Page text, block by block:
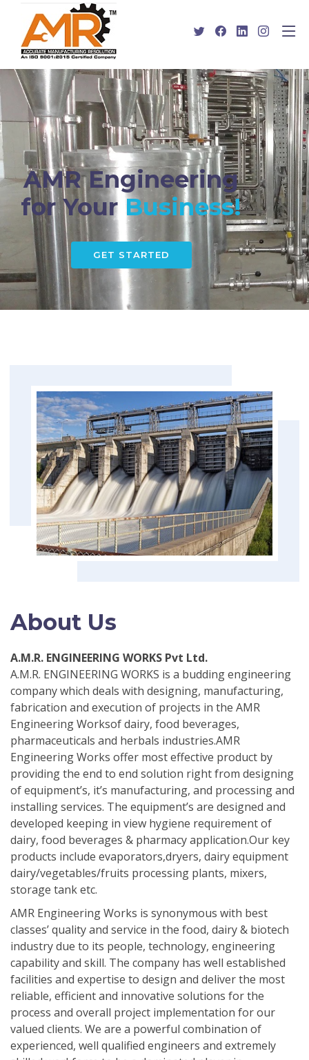
AMR Engineering
for Your Business!
GET STARTED
About Us
A.M.R. ENGINEERING WORKS Pvt Ltd.
A.M.R. ENGINEERING WORKS is a budding engineering
company which deals with designing, manufacturing,
fabrication and execution of projects in the AMR
Engineering Worksof dairy, food beverages,
pharmaceuticals and herbals industries.AMR
Engineering Works offer most effective product by
providing the end to end solution right from designing
of equipment’s, it’s manufacturing, and processing and
installing services. The equipment’s are designed and
developed keeping in view hygiene requirement of
dairy, food beverages & pharmacy application.Our key
products include evaporators,dryers, dairy equipment
dairy/vegetables/fruits processing plants, mixers,
storage tank etc.
AMR Engineering Works is synonymous with best
classes’ quality and service in the food, dairy & biotech
industry due to its people, technology, engineering
capability and skill. The company has well established
facilities and expertise to design and deliver the most
reliable, efficient and innovative solutions for the
process and overall project implementation for our
valued clients. We are a powerful combination of
experienced, well qualified engineers and extremely